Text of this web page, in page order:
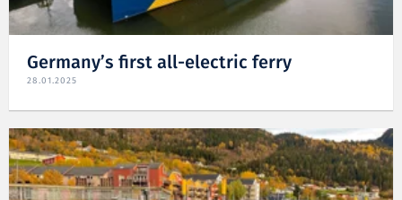
Germany’s first all-electric ferry
28.01.2025